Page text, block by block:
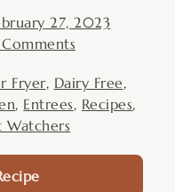
27, 2023
Fryer, Dairy Free,
, Entrees, Recipes,
Watchers